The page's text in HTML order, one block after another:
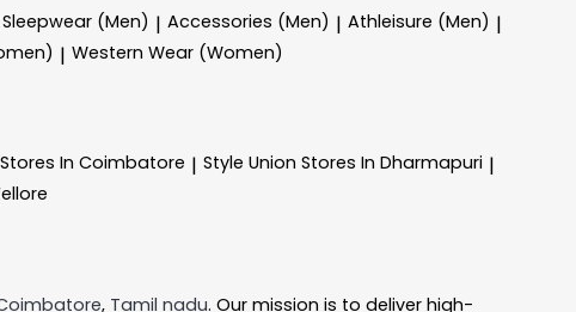
Sleepwear (Men) | Accessories (Men) | Athleisure (Men) |
| Western Wear (Women)
Stores In Coimbatore | Style Union Stores In Dharmapuri |
, Tamil nadu. Our mission is to deliver high-